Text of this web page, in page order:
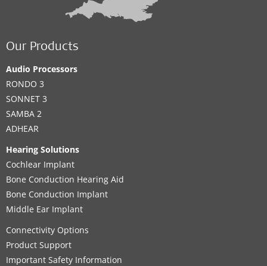
Our Products
Audio Processors
RONDO 3
SONNET 3
SAMBA 2
ADHEAR
Hearing Solutions
Cochlear Implant
Bone Conduction Hearing Aid
Bone Conduction Implant
Middle Ear Implant
Connectivity Options
Product Support
Important Safety Information